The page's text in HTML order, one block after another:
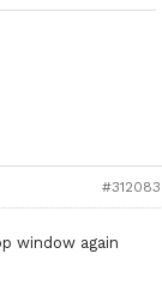
#312083
window again